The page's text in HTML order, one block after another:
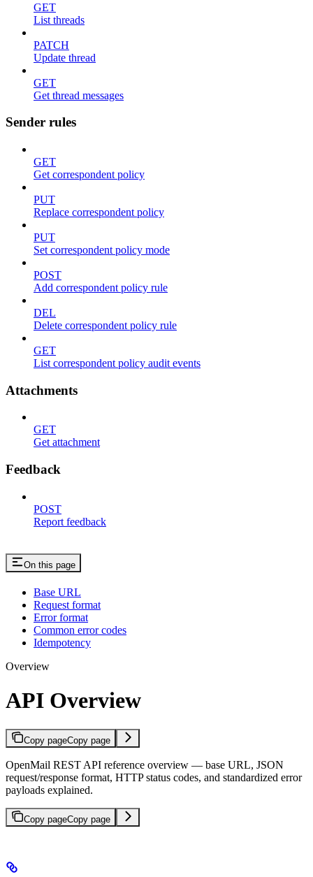
GET
List threads
PATCH
Update thread
GET
Get thread messages
Sender rules
GET
Get correspondent policy
PUT
Replace correspondent policy
PUT
Set correspondent policy mode
POST
Add correspondent policy rule
DEL
Delete correspondent policy rule
GET
List correspondent policy audit events
Attachments
GET
Get attachment
Feedback
POST
Report feedback
On this page
Base URL
Request format
Error format
Common error codes
Idempotency
Overview
API Overview
Copy pageCopy page
OpenMail REST API reference overview — base URL, JSON
request/response format, HTTP status codes, and standardized error
payloads explained.
Copy pageCopy page